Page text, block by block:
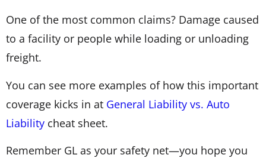
One of the most common claims? Damage caused
to a facility or people while loading or unloading
freight.
You can see more examples of how this important
coverage kicks in at General Liability vs. Auto
Liability cheat sheet.
Remember GL as your safety net—you hope you